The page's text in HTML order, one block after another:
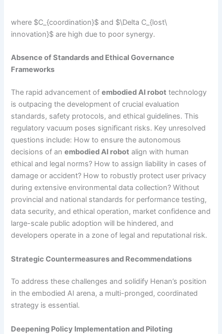
where $C_{coordination}$ and $\Delta C_{lost\
innovation}$ are high due to poor synergy.
Absence of Standards and Ethical Governance
Frameworks
The rapid advancement ofembodied AI robot technology
is outpacing the development of crucial evaluation
standards, safety protocols, and ethical guidelines. This
regulatory vacuum poses significant risks. Key unresolved
questions include: How to ensure the autonomous
decisions of anembodied AI robot align with human
ethical and legal norms? How to assign liability in cases of
damage or accident? How to robustly protect user privacy
during extensive environmental data collection? Without
provincial and national standards for performance testing,
data security, and ethical operation, market confidence and
large-scale public adoption will be hindered, and
developers operate in a zone of legal and reputational risk.
Strategic Countermeasures and Recommendations
To address these challenges and solidify Henan’s position
in the embodied AI arena, a multi-pronged, coordinated
strategy is essential.
Deepening Policy Implementation and Piloting